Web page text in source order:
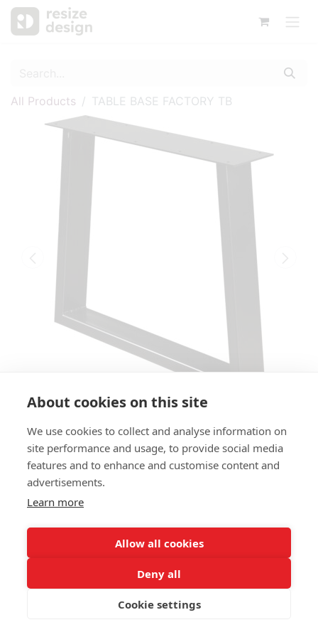
About cookies on this site
We use cookies to collect and analyse information on
site performance and usage, to provide social media
features and to enhance and customise content and
advertisements.
Learn more
Allow all cookies
Deny all
Cookie settings
All Products TABLE BASE FACTORY TB
TABLE BASE FACTORY TB
SIZES:
Height 73cm
Steel
2 stands
ADD MATERIAL AND OTHER QUESTIONS HERE: